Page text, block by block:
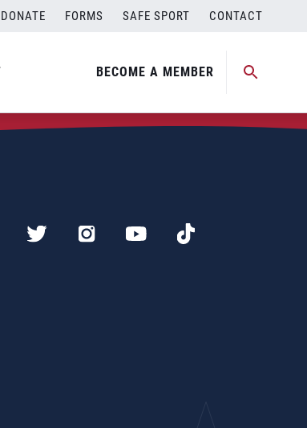
DONATE FORMS SAFE SPORT CONTACT
BECOME A MEMBER